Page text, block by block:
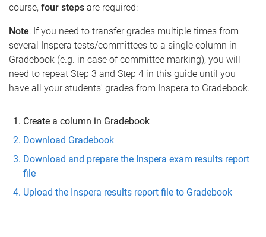
course, four steps are required:
Note: If you need to transfer grades multiple times from
several Inspera tests/committees to a single column in
Gradebook (e.g. in case of committee marking), you will
need to repeat Step 3 and Step 4 in this guide until you
have all your students' grades from Inspera to Gradebook.
Create a column in Gradebook
Download Gradebook
Download and prepare the Inspera exam results report
file
Upload the Inspera results report file to Gradebook